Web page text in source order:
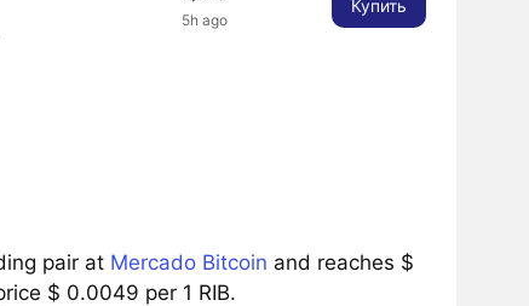
5h ago
Купить
pair at Mercado Bitcoin and reaches $
$ 0.0049 per 1 RIB.